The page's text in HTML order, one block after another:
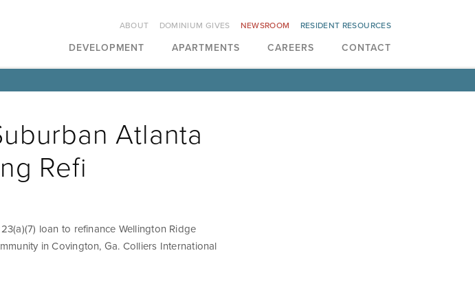
DEVELOPMENT APARTMENTS CAREERS CONTACT
ABOUT DOMINIUM GIVES NEWSROOM RESIDENT RESOURCES
Atlanta
Refi
loan to refinance Wellington Ridge
in Covington, Ga. Colliers International